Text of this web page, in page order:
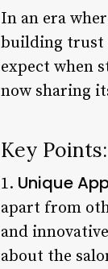
In an era
building trust
expect when
now sharing
Key Points:
1. Unique
apart from
and
about the